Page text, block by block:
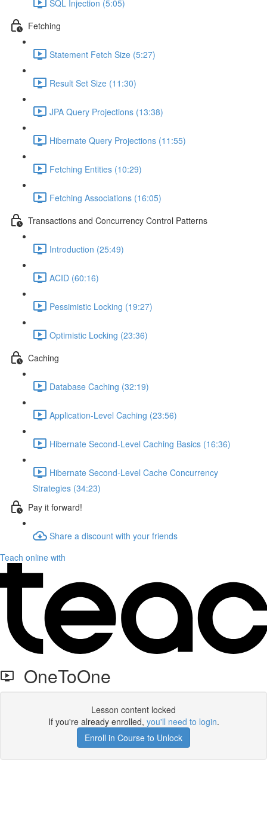
SQL Injection (5:05)
Fetching
Statement Fetch Size (5:27)
Result Set Size (11:30)
JPA Query Projections (13:38)
Hibernate Query Projections (11:55)
Fetching Entities (10:29)
Fetching Associations (16:05)
Transactions and Concurrency Control Patterns
Introduction (25:49)
ACID (60:16)
Pessimistic Locking (19:27)
Optimistic Locking (23:36)
Caching
Database Caching (32:19)
Application-Level Caching (23:56)
Hibernate Second-Level Caching Basics (16:36)
Hibernate Second-Level Cache Concurrency
Strategies (34:23)
Pay it forward!
Share a discount with your friends
Teach online with
OneToOne
Lesson content locked
If you're already enrolled, you'll need to login.
Enroll in Course to Unlock